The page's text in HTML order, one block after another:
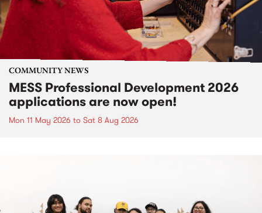
COMMUNITY NEWS
MESS Professional Development 2026
applications are now open!
Mon 11 May 2026 to Sat 8 Aug 2026